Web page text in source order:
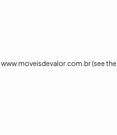
www.moveisdevalor.com.br(see the